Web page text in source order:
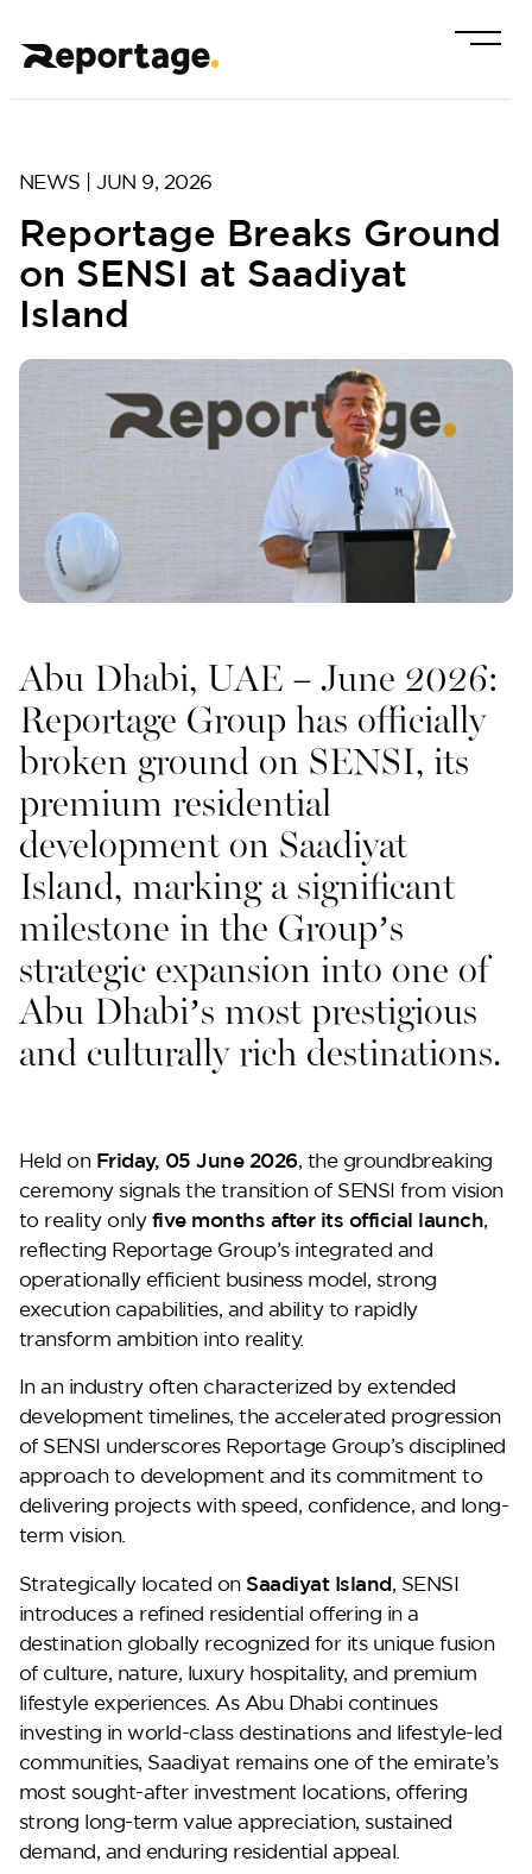
Marlin 2
Perla Waves
NEWS | JUN 9, 2026
Reportage Breaks Ground
on SENSI at Saadiyat
Island
Abu Dhabi, UAE – June 2026:
Reportage Group has officially
broken ground on SENSI, its
premium residential
development on Saadiyat
Island, marking a significant
milestone in the Group’s
strategic expansion into one of
Abu Dhabi’s most prestigious
and culturally rich destinations.
Held on Friday, 05 June 2026, the groundbreaking
ceremony signals the transition of SENSI from vision
to reality only five months after its official launch
reflecting Reportage Group’s integrated and
operationally efficient business model, strong
execution capabilities, and ability to rapidly
transform ambition into reality.
In an industry often characterized by extended
development timelines, the accelerated progression
of SENSI underscores Reportage Group’s disciplined
approach to development and its commitment to
delivering projects with speed, confidence, and long-
term vision.
Strategically located on Saadiyat Island, SENSI
introduces a refined residential offering in a
destination globally recognized for its unique fusion
of culture, nature, luxury hospitality, and premium
lifestyle experiences. As Abu Dhabi continues
investing in world-class destinations and lifestyle-led
communities, Saadiyat remains one of the emirate’s
most sought-after investment locations, offering
strong long-term value appreciation, sustained
demand, and enduring residential appeal.